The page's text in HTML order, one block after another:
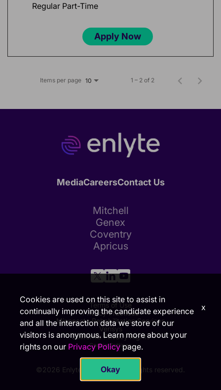
Regular Part-Time
Apply Now
Items per page 10 1 – 2 of 2
MediaCareersContact Us
Mitchell
Genex
Coventry
Apricus
Terms of Use
Privacy Practices
Minnesota Rehabilitation Services
Verisys
California Privacy Rights
Cookie Settings
©2026 Enlyte Group, LLC. All rights reserved.
Cookies are used on this site to assist in
continually improving the candidate experience
and all the interaction data we store of our
visitors is anonymous. Learn more about your
rights on our Privacy Policypage.
Okay
x